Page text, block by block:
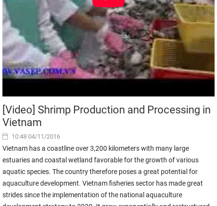
[Video] Shrimp Production and Processing in
Vietnam
10:48 04/11/2016
Vietnam has a coastline over 3,200 kilometers with many large
estuaries and coastal wetland favorable for the growth of various
aquatic species. The country therefore poses a great potential for
aquaculture development. Vietnam fisheries sector has made great
strides since the implementation of the national aquaculture